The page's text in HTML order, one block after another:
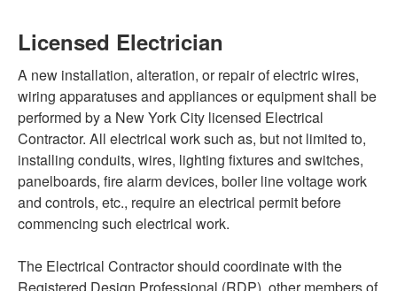
Licensed Electrician
A new installation, alteration, or repair of electric wires,
wiring apparatuses and appliances or equipment shall be
performed by a New York City licensed Electrical
Contractor. All electrical work such as, but not limited to,
installing conduits, wires, lighting fixtures and switches,
panelboards, fire alarm devices, boiler line voltage work
and controls, etc., require an electrical permit before
commencing such electrical work.
The Electrical Contractor should coordinate with the